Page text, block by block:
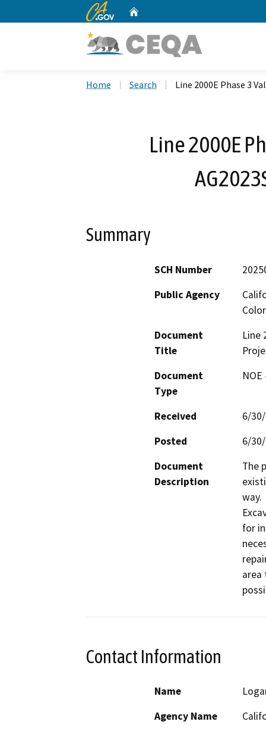
CA.gov
Home Search Line 2000E Phase 3
Line 2000E
Summary
SCH Number
Public Agency
Document
Title
Line
Document
Type
Received
6/
Posted
6/
Document
Description
The
way.
for
Contact Information
Name
Agency Name